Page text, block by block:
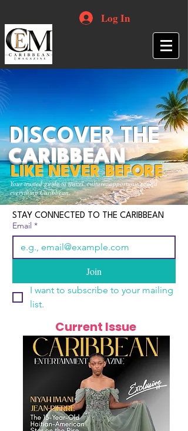
Log In
Your trusted guide to travel, culture, opportunities and
everything Caribbean.
DISCOVER THE
CARIBBEAN
LIKE NEVER BEFORE
STAY CONNECTED TO THE CARIBBEAN
Email *
Join
I want to subscribe to your mailing
list.
Current Issue